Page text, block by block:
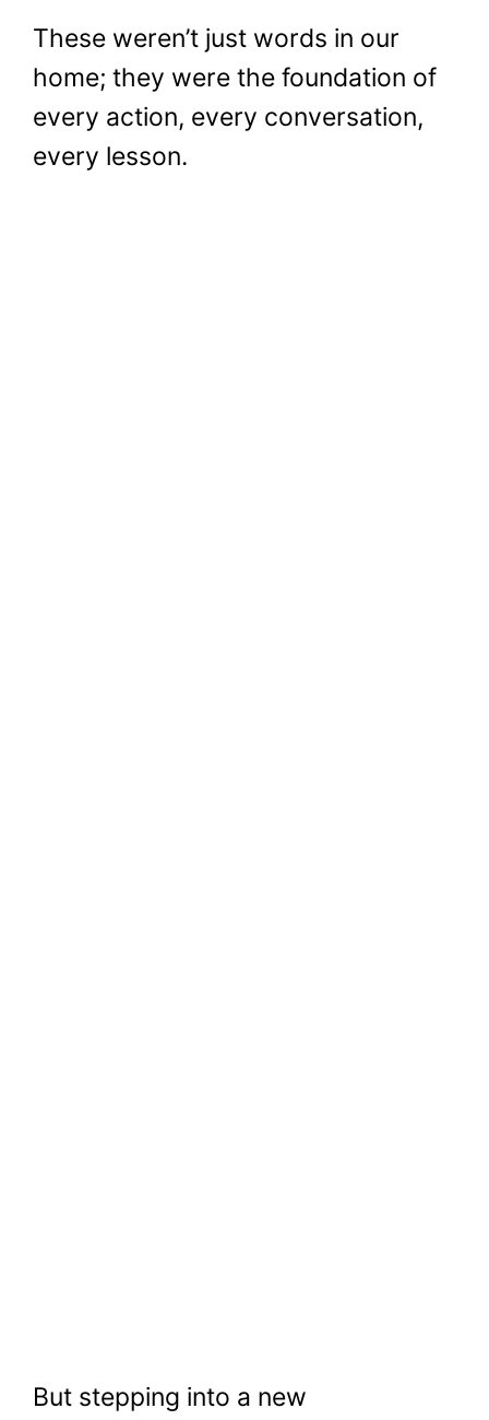
These weren’t just words in our
home; they were the foundation of
every action, every conversation,
every lesson.
But stepping into a new